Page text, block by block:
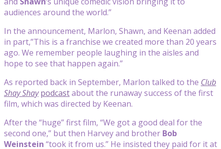
audiences around the world.”
In the announcement, Marlon, Shawn, and Keenan added
in part,”This is a franchise we created more than 20 years
ago. We remember people laughing in the aisles and
hope to see that happen again.”
As reported back in September, Marlon talked to the Club
Shay Shay podcastabout the runaway success of the first
film, which was directed by Keenan.
After the “huge” first film, “We got a good deal for the
second one,” but then Harvey and brother Bob
Weinstein “took it from us.” He insisted they paid for it at